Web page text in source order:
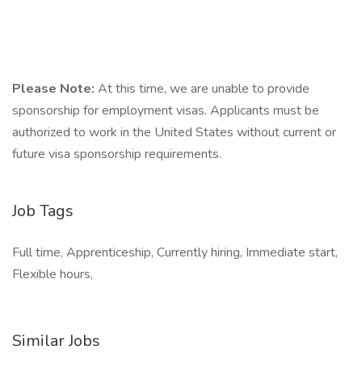
Please Note: At this time, we are unable to provide
sponsorship for employment visas. Applicants must be
authorized to work in the United States without current or
future visa sponsorship requirements.
Job Tags
Full time, Apprenticeship, Currently hiring, Immediate start,
Flexible hours,
Similar Jobs